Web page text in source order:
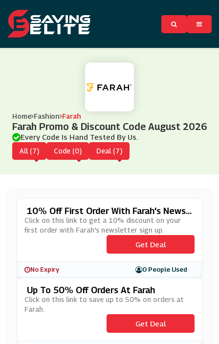
Home Fashion Farah
Farah Promo & Discount Code August 2026
Every Code Is Hand Tested By Us.
All (7) Code (0) Deal (7)
10% Off First Order With Farah's Newsl
Etter Sign Up
Click on this link to get a 10% discount on your
first order with Farah's newsletter sign up.
Get Deal
No Expiry 0 People Used
Up To 50% Off Orders At Farah
Click on this link to save up to 50% on orders at
Farah.
Get Deal